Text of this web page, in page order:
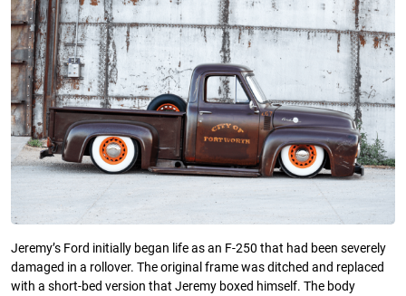
Jeremy’s Ford initially began life as an F-250 that had been severely
damaged in a rollover. The original frame was ditched and replaced
with a short-bed version that Jeremy boxed himself. The body